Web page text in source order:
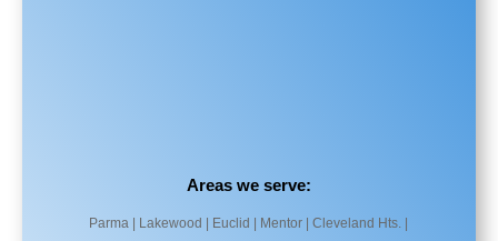
Areas we serve:
Parma | Lakewood | Euclid | Mentor | Cleveland Hts. |